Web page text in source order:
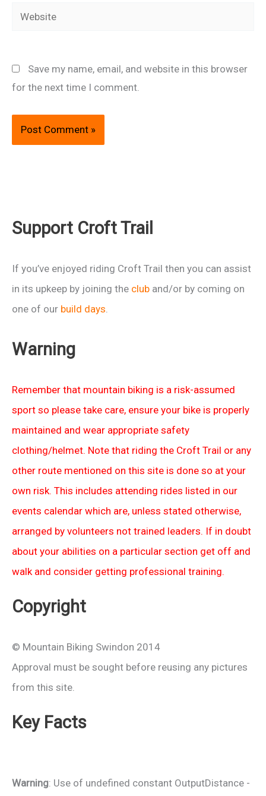
Website
Save my name, email, and website in this browser
for the next time I comment.
Support Croft Trail
If you’ve enjoyed riding Croft Trail then you can assist
in its upkeep by joining the club and/or by coming on
one of our build days
Warning
Remember that mountain biking is a risk-assumed
sport so please take care, ensure your bike is properly
maintained and wear appropriate safety
clothing/helmet. Note that riding the Croft Trail or any
other route mentioned on this site is done so at your
own risk. This includes attending rides listed in our
events calendar which are, unless stated otherwise,
arranged by volunteers not trained leaders. If in doubt
about your abilities on a particular section get off and
walk and consider getting professional training.
Copyright
© Mountain Biking Swindon 2014
Approval must be sought before reusing any pictures
from this site.
Key Facts
Warning: Use of undefined constant OutputDistance -